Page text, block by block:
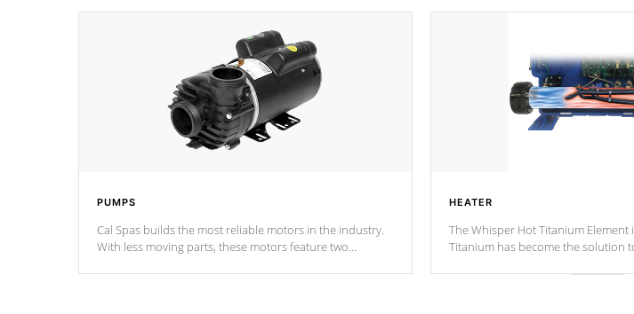
PUMPS
Cal Spas builds the most reliable motors in the industry.
With less moving parts, these motors feature two
HEATER
The Whisper Hot Titanium Element
Titanium has become the solution
chemical & mineral abuse.